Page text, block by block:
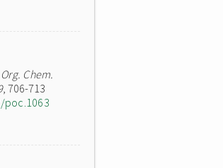
Chem.
, 706-713
poc.1063